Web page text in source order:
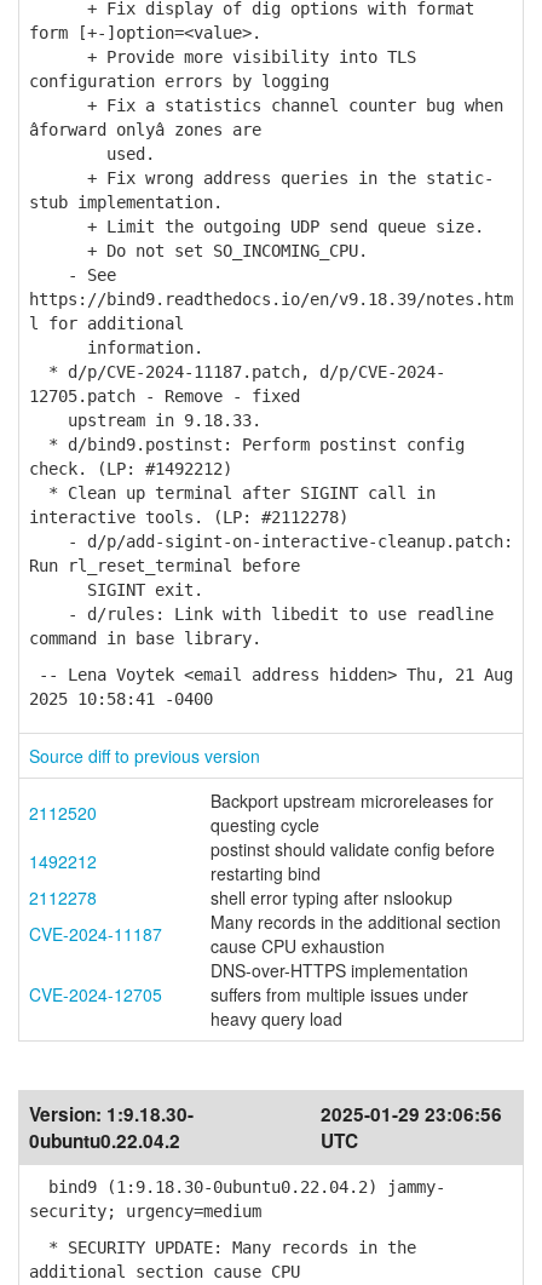
+ Fix display of dig options with format
form [+-]option=<value>.
+ Provide more visibility into TLS
configuration errors by logging
+ Fix a statistics channel counter bug when
âforward onlyâ zones are
used.
+ Fix wrong address queries in the static-
stub implementation.
+ Limit the outgoing UDP send queue size.
+ Do not set SO_INCOMING_CPU.
- See
https://bind9.readthedocs.io/en/v9.18.39/notes.htm
l for additional
information.
* d/p/CVE-2024-11187.patch, d/p/CVE-2024-
12705.patch - Remove - fixed
upstream in 9.18.33.
* d/bind9.postinst: Perform postinst config
check. (LP: #1492212)
* Clean up terminal after SIGINT call in
interactive tools. (LP: #2112278)
- d/p/add-sigint-on-interactive-cleanup.patch:
Run rl_reset_terminal before
SIGINT exit.
- d/rules: Link with libedit to use readline
command in base library.
-- Lena Voytek <email address hidden> Thu, 21 Aug
2025 10:58:41 -0400
Source diff to previous version
2112520
Backport upstream microreleases for
questing cycle
1492212
postinst should validate config before
restarting bind
2112278
shell error typing after nslookup
CVE-2024-11187
Many records in the additional section
cause CPU exhaustion
CVE-2024-12705
DNS-over-HTTPS implementation
suffers from multiple issues under
heavy query load
Version: 1:9.18.30-
0ubuntu0.22.04.2
2025-01-29 23:06:56
UTC
bind9 (1:9.18.30-0ubuntu0.22.04.2) jammy-
security; urgency=medium
* SECURITY UPDATE: Many records in the
additional section cause CPU